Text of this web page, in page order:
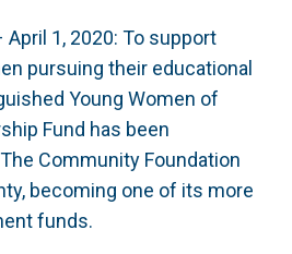
April 1, 2020: To support
pursuing their educational
Young Women of
Fund has been
Community Foundation
becoming one of its more
funds.